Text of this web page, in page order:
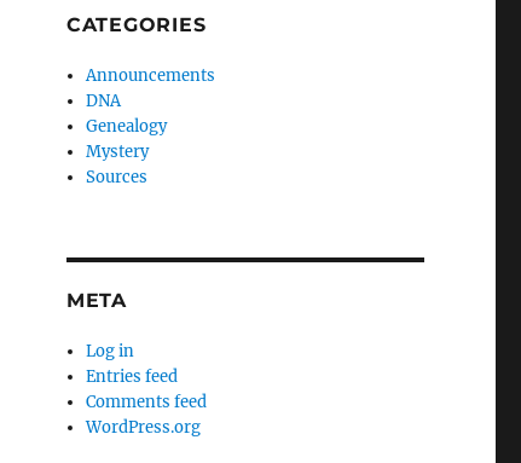
CATEGORIES
Announcements
DNA
Genealogy
Mystery
Sources
META
Log in
Entries feed
Comments feed
WordPress.org